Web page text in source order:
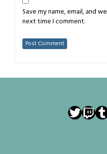
Save my name, email, and
next time I comment.
Twitter